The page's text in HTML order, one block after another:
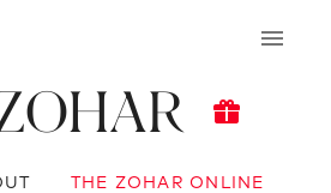
THE ZOHAR ONLINE